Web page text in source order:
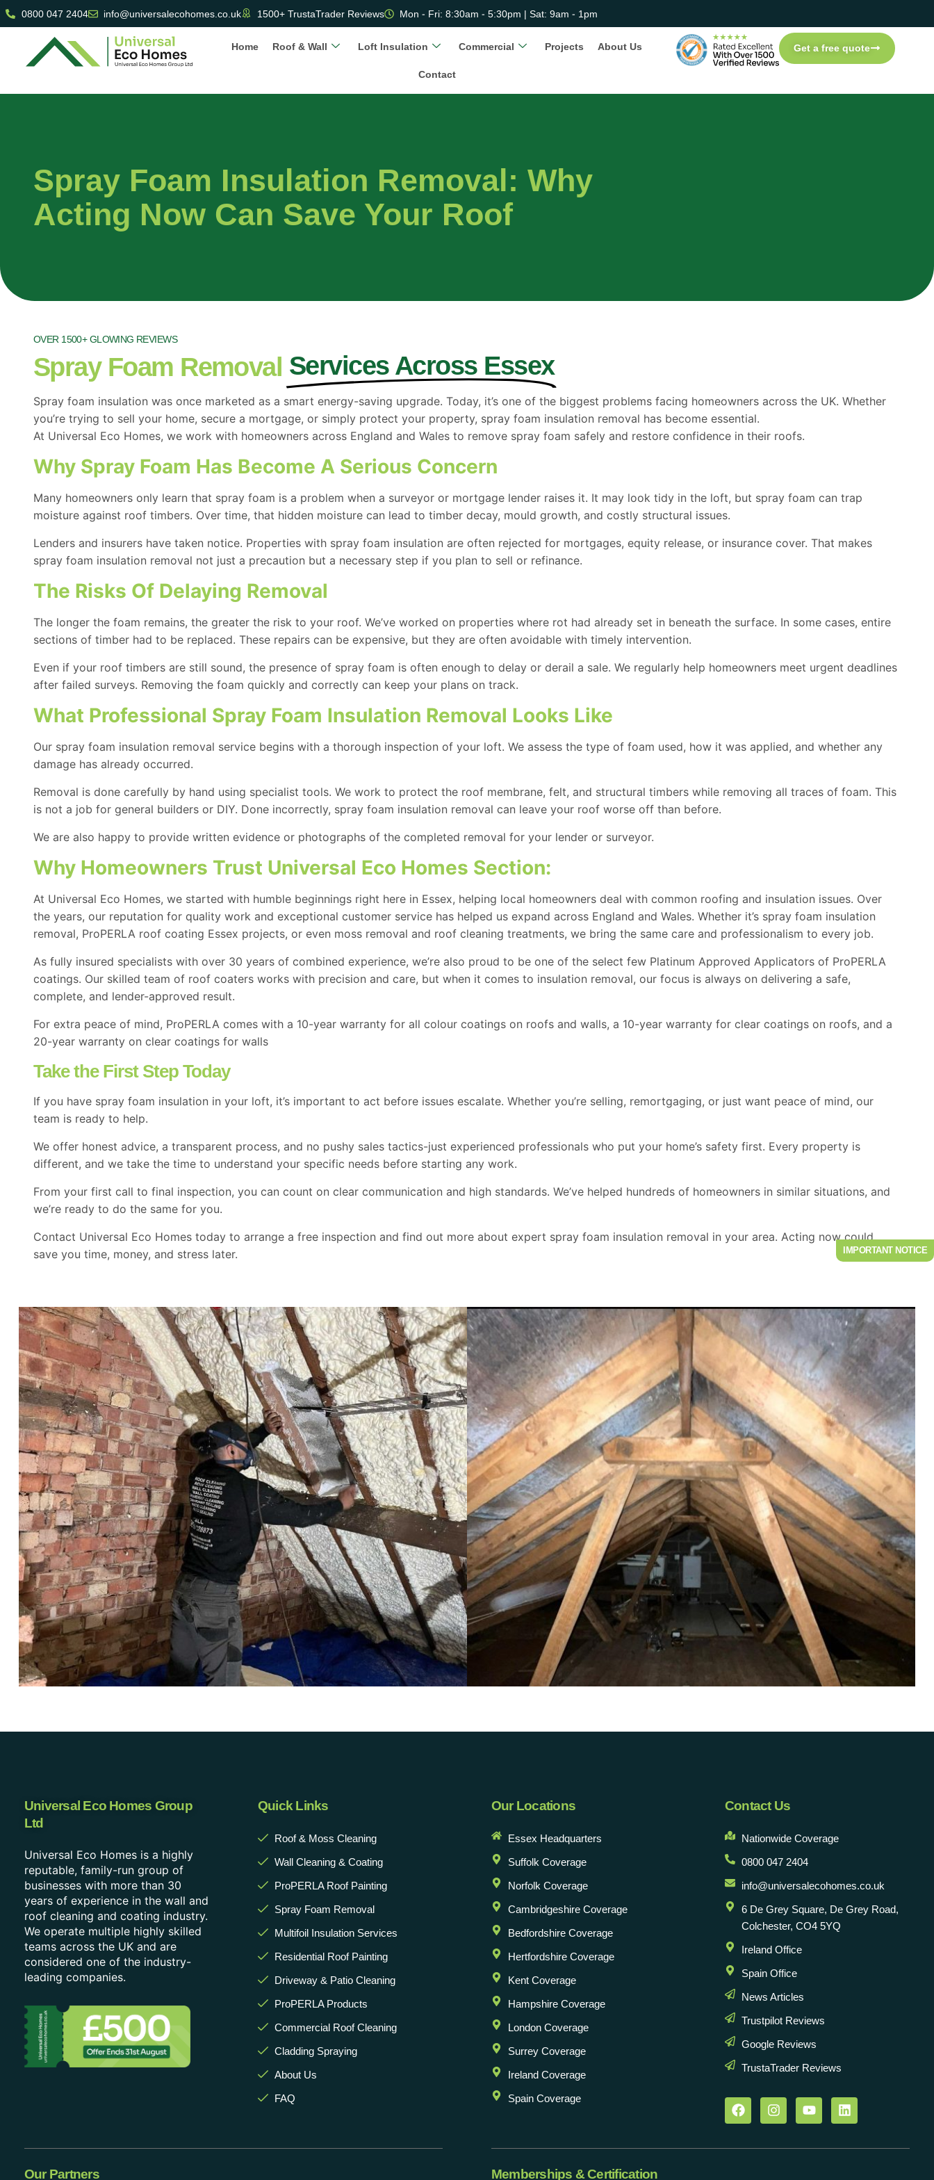
0800 047 2404 info@universalecohomes.co.uk 1500+ TrustaTrader Reviews Mon - Fri: 8:30am - 5:30pm | Sat: 9am - 1pm
Home Roof & Wall Loft Insulation Commercial Projects About Us
Contact
Get a free quote
Spray Foam Insulation Removal: Why
Acting Now Can Save Your Roof
OVER 1500+ GLOWING REVIEWS
Spray Foam Removal Services Across Essex
Spray foam insulation was once marketed as a smart energy-saving upgrade. Today, it’s one of the biggest problems facing homeowners across the UK. Whether
you’re trying to sell your home, secure a mortgage, or simply protect your property, spray foam insulation removal has become essential.
At Universal Eco Homes, we work with homeowners across England and Wales to remove spray foam safely and restore confidence in their roofs.
Why Spray Foam Has Become A Serious Concern
Many homeowners only learn that spray foam is a problem when a surveyor or mortgage lender raises it. It may look tidy in the loft, but spray foam can trap
moisture against roof timbers. Over time, that hidden moisture can lead to timber decay, mould growth, and costly structural issues.
Lenders and insurers have taken notice. Properties with spray foam insulation are often rejected for mortgages, equity release, or insurance cover. That makes
spray foam insulation removal not just a precaution but a necessary step if you plan to sell or refinance.
The Risks Of Delaying Removal
The longer the foam remains, the greater the risk to your roof. We’ve worked on properties where rot had already set in beneath the surface. In some cases, entire
sections of timber had to be replaced. These repairs can be expensive, but they are often avoidable with timely intervention.
Even if your roof timbers are still sound, the presence of spray foam is often enough to delay or derail a sale. We regularly help homeowners meet urgent deadlines
after failed surveys. Removing the foam quickly and correctly can keep your plans on track.
What Professional Spray Foam Insulation Removal Looks Like
Our spray foam insulation removal service begins with a thorough inspection of your loft. We assess the type of foam used, how it was applied, and whether any
damage has already occurred.
Removal is done carefully by hand using specialist tools. We work to protect the roof membrane, felt, and structural timbers while removing all traces of foam. This
is not a job for general builders or DIY. Done incorrectly, spray foam insulation removal can leave your roof worse off than before.
We are also happy to provide written evidence or photographs of the completed removal for your lender or surveyor.
Why Homeowners Trust Universal Eco Homes Section:
At Universal Eco Homes, we started with humble beginnings right here in Essex, helping local homeowners deal with common roofing and insulation issues. Over
the years, our reputation for quality work and exceptional customer service has helped us expand across England and Wales. Whether it’s spray foam insulation
removal, ProPERLA roof coating Essex projects, or even moss removal and roof cleaning treatments, we bring the same care and professionalism to every job.
As fully insured specialists with over 30 years of combined experience, we’re also proud to be one of the select few Platinum Approved Applicators of ProPERLA
coatings. Our skilled team of roof coaters works with precision and care, but when it comes to insulation removal, our focus is always on delivering a safe,
complete, and lender-approved result.
For extra peace of mind, ProPERLA comes with a 10-year warranty for all colour coatings on roofs and walls, a 10-year warranty for clear coatings on roofs, and a
20-year warranty on clear coatings for walls
Take the First Step Today
If you have spray foam insulation in your loft, it’s important to act before issues escalate. Whether you’re selling, remortgaging, or just want peace of mind, our
team is ready to help.
We offer honest advice, a transparent process, and no pushy sales tactics-just experienced professionals who put your home’s safety first. Every property is
different, and we take the time to understand your specific needs before starting any work.
From your first call to final inspection, you can count on clear communication and high standards. We’ve helped hundreds of homeowners in similar situations, and
we’re ready to do the same for you.
Contact Universal Eco Homes today to arrange a free inspection and find out more about expert spray foam insulation removal in your area. Acting now could
save you time, money, and stress later.
Universal Eco Homes Group
Ltd
Universal Eco Homes is a highly
reputable, family-run group of
businesses with more than 30
years of experience in the wall and
roof cleaning and coating industry.
We operate multiple highly skilled
teams across the UK and are
considered one of the industry-
leading companies.
Quick Links
Roof & Moss Cleaning
Wall Cleaning & Coating
ProPERLA Roof Painting
Spray Foam Removal
Multifoil Insulation Services
Residential Roof Painting
Driveway & Patio Cleaning
ProPERLA Products
Commercial Roof Cleaning
Cladding Spraying
About Us
FAQ
Our Locations
Essex Headquarters
Suffolk Coverage
Norfolk Coverage
Cambridgeshire Coverage
Bedfordshire Coverage
Hertfordshire Coverage
Kent Coverage
Hampshire Coverage
London Coverage
Surrey Coverage
Ireland Coverage
Spain Coverage
Contact Us
Nationwide Coverage
0800 047 2404
info@universalecohomes.co.uk
6 De Grey Square, De Grey Road,
Colchester, CO4 5YQ
Ireland Office
Spain Office
News Articles
Trustpilot Reviews
Google Reviews
TrustaTrader Reviews
Our Partners Memberships & Certification
IMPORTANT NOTICE